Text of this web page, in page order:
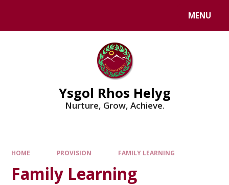
MENU
Ysgol Rhos Helyg
Nurture, Grow, Achieve.
HOME PROVISION FAMILY LEARNING
Family Learning